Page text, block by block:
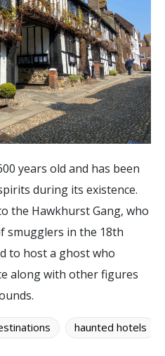
years old and has been
during its existence.
the Hawkhurst Gang, who
smugglers in the 18th
to host a ghost who
along with other figures
haunted hotels